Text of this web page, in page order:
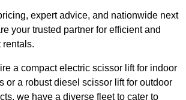
expert advice, and nationwide next
your trusted partner for efficient and
rentals.
a compact electric scissor lift for indoor
or a robust diesel scissor lift for outdoor
we have a diverse fleet to cater to